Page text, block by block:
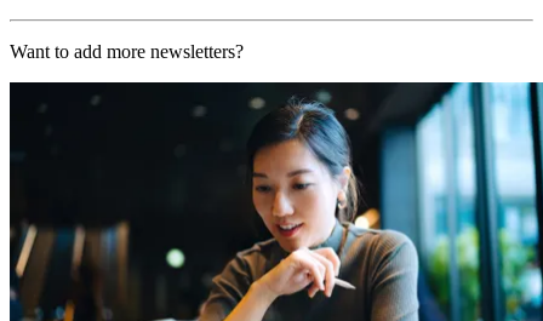
Want to add more newsletters?